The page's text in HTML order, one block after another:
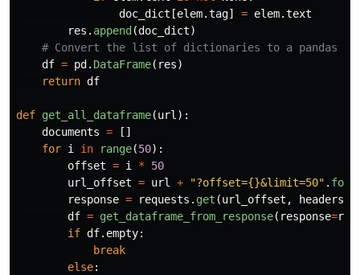
doc_dict [elem.tag] = elem.text
res . append (doc_dict)
df = pd . DataFrame( res)
return df
def get_all_dataframe(url ):
documents =
[]
for i in range(50):
offset = i * 50
url_offset = url + "?offset={}&limit=50" .
response = requests . get (url_offset , headers
df = get_dataframe_from_response( response=
if df. empty:
break
else: